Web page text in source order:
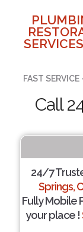
FAST
Call
24/7
Springs,
Fully Mobile
your place !